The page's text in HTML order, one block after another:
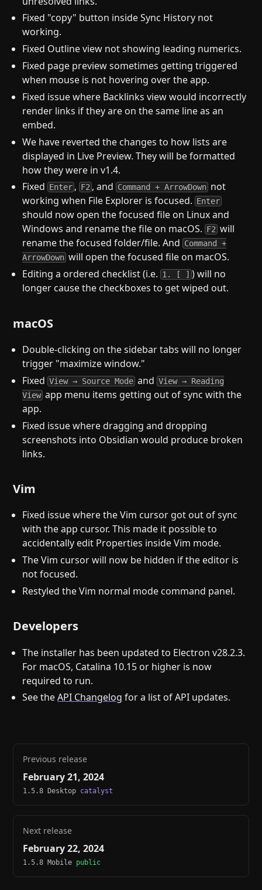
Fixed "copy" button inside Sync History not
working.
Fixed Outline view not showing leading numerics.
Fixed page preview sometimes getting triggered
when mouse is not hovering over the app.
Fixed issue where Backlinks view would incorrectly
render links if they are on the same line as an
embed.
We have reverted the changes to how lists are
displayed in Live Preview. They will be formatted
how they were in v1.4.
Fixed Enter , F2 , and Command + ArrowDown not
working when File Explorer is focused. Enter
should now open the focused file on Linux and
Windows and rename the file on macOS. F2 will
rename the focused folder/file. And Command +
ArrowDown will open the focused file on macOS.
Editing a ordered checklist (i.e. 1. [ ] ) will no
longer cause the checkboxes to get wiped out.
macOS
Double-clicking on the sidebar tabs will no longer
trigger "maximize window."
FixedView → Source Mode andView → Reading
View app menu items getting out of sync with the
app.
Fixed issue where dragging and dropping
screenshots into Obsidian would produce broken
links.
Vim
Fixed issue where the Vim cursor got out of sync
with the app cursor. This made it possible to
accidentally edit Properties inside Vim mode.
The Vim cursor will now be hidden if the editor is
not focused.
Restyled the Vim normal mode command panel.
Developers
The installer has been updated to Electron v28.2.3.
For macOS, Catalina 10.15 or higher is now
required to run.
See theAPI Changelog for a list of API updates.
Previous release
February 21, 2024
1.5.8 Desktop catalyst
Next release
February 22, 2024
1.5.8 Mobile public